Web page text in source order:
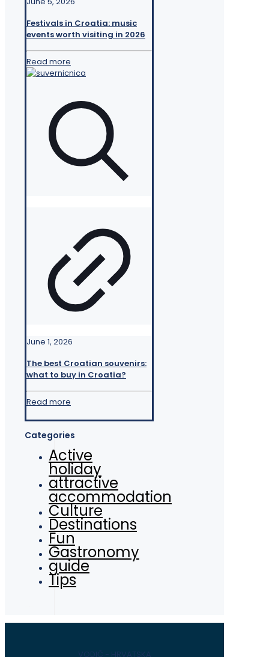
Festivals in Croatia: music
events worth visiting in 2026
Read more
June 1, 2026
The best Croatian souvenirs:
what to buy in Croatia?
Read more
Categories
Active
holiday
attractive
accommodation
Culture
Destinations
Fun
Gastronomy
guide
Tips
VODIČ - HRVATSKA